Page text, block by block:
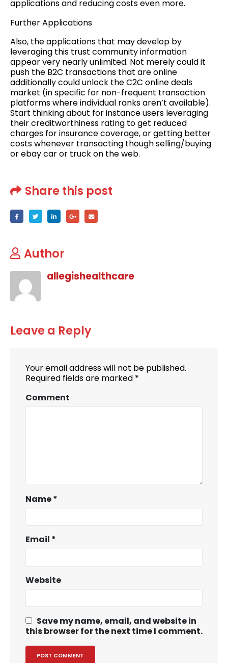
applications and reducing costs even more.
Further Applications
Also, the applications that may develop by
leveraging this trust community information
appear very nearly unlimited. Not merely could it
push the B2C transactions that are online
additionally could unlock the C2C online deals
market (in specific for non-frequent transaction
platforms where individual ranks aren’t available).
Start thinking about for instance users leveraging
their creditworthiness rating to get reduced
charges for insurance coverage, or getting better
costs whenever transacting though selling/buying
or ebay car or truck on the web.
Share this post
Author
allegishealthcare
Leave a Reply
Your email address will not be published.
Required fields are marked *
Comment
Name*
Email *
Website
Save my name, email, and website in
this browser for the next time I comment.